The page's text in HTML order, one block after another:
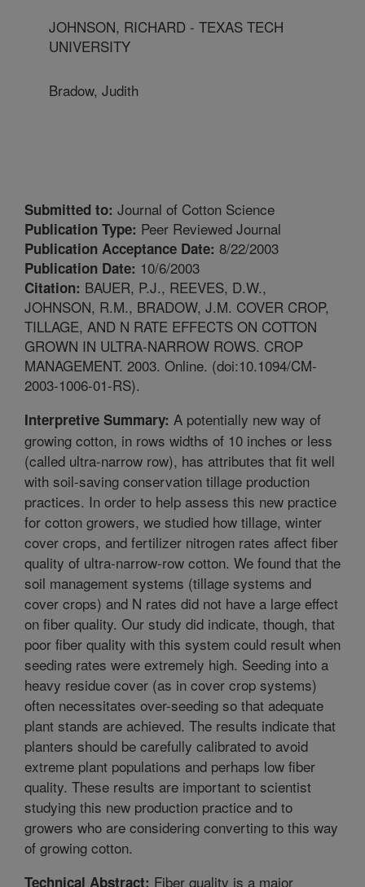
JOHNSON, RICHARD - TEXAS TECH
UNIVERSITY
Bradow, Judith
Submitted to: Journal of Cotton Science
Publication Type: Peer Reviewed Journal
Publication Acceptance Date: 8/22/2003
Publication Date: 10/6/2003
Citation: BAUER, P.J., REEVES, D.W.,
JOHNSON, R.M., BRADOW, J.M. COVER CROP,
TILLAGE, AND N RATE EFFECTS ON COTTON
GROWN IN ULTRA-NARROW ROWS. CROP
MANAGEMENT. 2003. Online. (doi:10.1094/CM-
2003-1006-01-RS).
Interpretive Summary: A potentially new way of
growing cotton, in rows widths of 10 inches or less
(called ultra-narrow row), has attributes that fit well
with soil-saving conservation tillage production
practices. In order to help assess this new practice
for cotton growers, we studied how tillage, winter
cover crops, and fertilizer nitrogen rates affect fiber
quality of ultra-narrow-row cotton. We found that the
soil management systems (tillage systems and
cover crops) and N rates did not have a large effect
on fiber quality. Our study did indicate, though, that
poor fiber quality with this system could result when
seeding rates were extremely high. Seeding into a
heavy residue cover (as in cover crop systems)
often necessitates over-seeding so that adequate
plant stands are achieved. The results indicate that
planters should be carefully calibrated to avoid
extreme plant populations and perhaps low fiber
quality. These results are important to scientist
studying this new production practice and to
growers who are considering converting to this way
of growing cotton.
Technical Abstract: Fiber quality is a major